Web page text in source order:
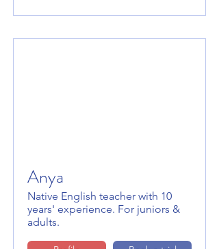
Anya
Native English teacher with 10
years' experience. For juniors &
adults.